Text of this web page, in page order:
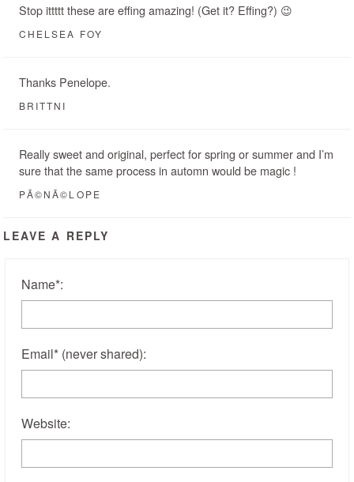
Stop ittttt these are effing amazing! (Get it? Effing?) 😉
CHELSEA FOY
Thanks Penelope.
BRITTNI
Really sweet and original, perfect for spring or summer and I’m
sure that the same process in automn would be magic !
PÃ©NÃ©LOPE
LEAVE A REPLY
Name*:
Email* (never shared):
Website: